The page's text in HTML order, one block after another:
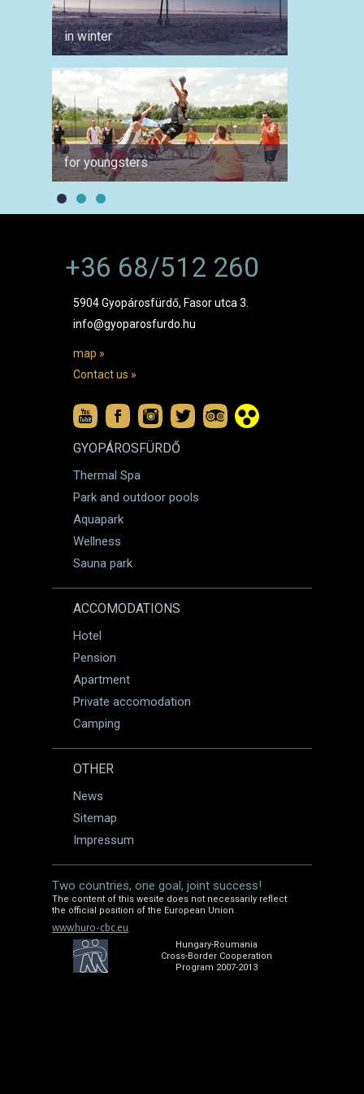
in winter
for youngsters
+36 68/512 260
5904 Gyopárosfürdő, Fasor utca 3.
info@gyoparosfurdo.hu
map »
Contact us »
GYOPÁROSFÜRDŐ
Thermal Spa
Park and outdoor pools
Aquapark
Wellness
Sauna park
ACCOMODATIONS
Hotel
Pension
Apartment
Private accomodation
Camping
OTHER
News
Sitemap
Impressum
Two countries, one goal, joint success!
The content of this wesite does not necessarily reflect
the official position of the European Union.
www.huro-cbc.eu
Hungary-Roumania
Cross-Border Cooperation
Program 2007-2013